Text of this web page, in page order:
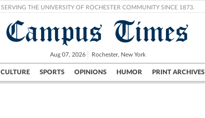
SERVING THE UNIVERSITY OF ROCHESTER COMMUNITY SINCE 1873.
Campus Times
Aug 07, 2026 Rochester, New York
CULTURE SPORTS OPINIONS HUMOR PRINT ARCHIVES
Campus City UR Politics Science & Research Crime